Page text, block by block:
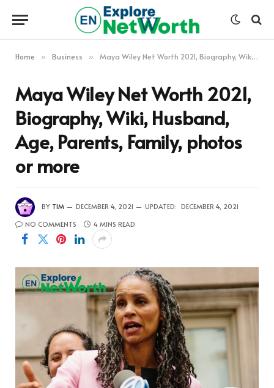
Home » Business » Maya Wiley Net Worth 2021, Biography, Wiki, Husband, Age, Parents, Family, photos or more
Maya Wiley Net Worth 2021,
Biography, Wiki, Husband,
Age, Parents, Family, photos
or more
BY TIM DECEMBER 4, 2021 UPDATED: DECEMBER 4, 2021
NO COMMENTS
4 MINS READ